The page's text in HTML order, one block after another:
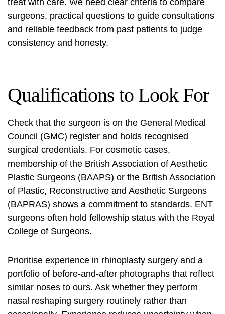
treat with care. We need clear criteria to compare
surgeons, practical questions to guide consultations
and reliable feedback from past patients to judge
consistency and honesty.
Qualifications to Look For
Check that the surgeon is on the General Medical
Council (GMC) register and holds recognised
surgical credentials. For cosmetic cases,
membership of the British Association of Aesthetic
Plastic Surgeons (BAAPS) or the British Association
of Plastic, Reconstructive and Aesthetic Surgeons
(BAPRAS) shows a commitment to standards. ENT
surgeons often hold fellowship status with the Royal
College of Surgeons.
Prioritise experience in rhinoplasty surgery and a
portfolio of before-and-after photographs that reflect
similar noses to ours. Ask whether they perform
nasal reshaping surgery routinely rather than